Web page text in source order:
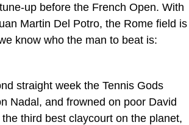
up before the French Open. With
Martin Del Potro, the Rome field is
know who the man to beat is:
straight week the Tennis Gods
Nadal, and frowned on poor David
third best claycourt on the planet,